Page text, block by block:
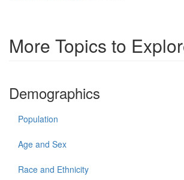
More Topics to
Demographics
Population
Age and Sex
Race and Ethnicity